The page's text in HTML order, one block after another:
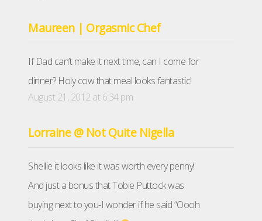
Maureen | Orgasmic Chef
If Dad can’t make it next time, can I come for
dinner? Holy cow that meal looks fantastic!
August 21, 2012 at 6:34 pm
Lorraine @ Not Quite Nigella
Shellie it looks like it was worth every penny!
And just a bonus that Tobie Puttock was
buying next to you-I wonder if he said “Oooh